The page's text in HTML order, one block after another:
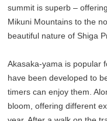
summit is superb –
Mikuni Mountains to the
beautiful nature of Shiga
Akasaka-yama is popular
have been developed to
timers can enjoy them.
bloom, offering different